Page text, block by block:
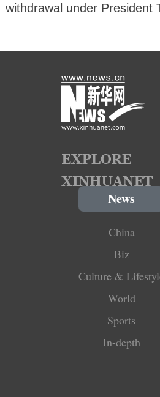
withdrawal under President
News
China
Biz
Culture &
World
Sports
In-depth